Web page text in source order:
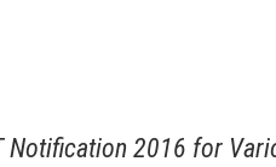
Notification 2016 for